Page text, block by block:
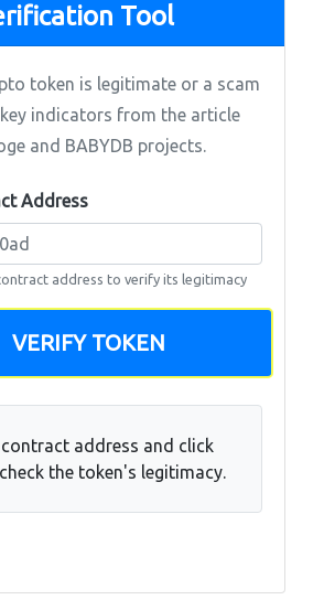
Tool
token is legitimate or a scam
indicators from the article
and BABYDB projects.
Address
address to verify its legitimacy
VERIFY TOKEN
contract address and click
the token's legitimacy.